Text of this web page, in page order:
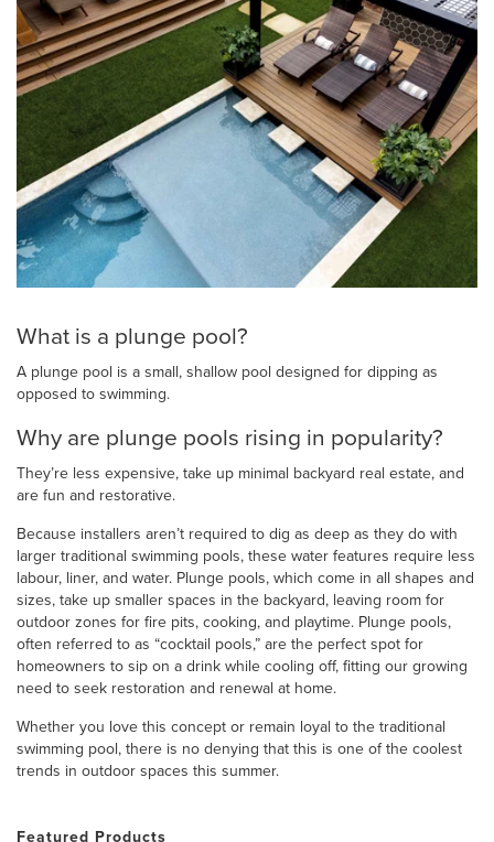
What is a plunge pool?
A plunge pool is a small, shallow pool designed for dipping as
opposed to swimming.
Why are plunge pools rising in popularity?
They’re less expensive, take up minimal backyard real estate, and
are fun and restorative.
Because installers aren’t required to dig as deep as they do with
larger traditional swimming pools, these water features require less
labour, liner, and water. Plunge pools, which come in all shapes and
sizes, take up smaller spaces in the backyard, leaving room for
outdoor zones for fire pits, cooking, and playtime. Plunge pools,
often referred to as “cocktail pools,” are the perfect spot for
homeowners to sip on a drink while cooling off, fitting our growing
need to seek restoration and renewal at home.
Whether you love this concept or remain loyal to the traditional
swimming pool, there is no denying that this is one of the coolest
trends in outdoor spaces this summer.
Featured Products